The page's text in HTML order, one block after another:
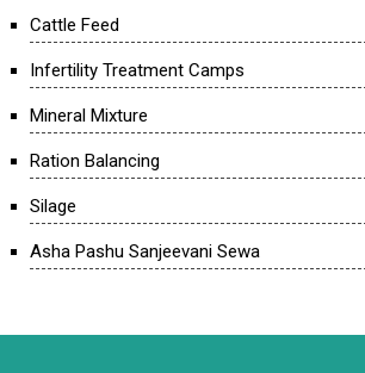
Cattle Feed
Infertility Treatment Camps
Mineral Mixture
Ration Balancing
Silage
Asha Pashu Sanjeevani Sewa